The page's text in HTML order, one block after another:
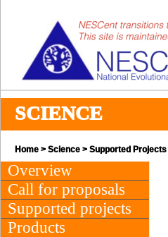
SCIENCE
Home > Science > Supported Projects
Overview
Call for proposals
Supported projects
Products